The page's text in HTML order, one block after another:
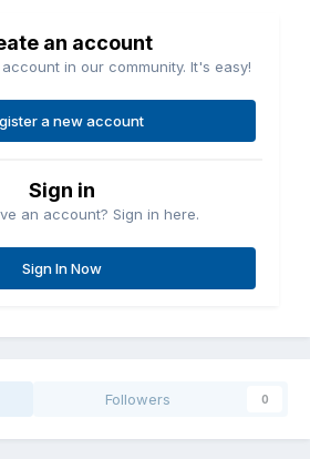
an account
in our community. It's easy!
a new account
Sign in
an account? Sign in here.
Sign In Now
Followers 0